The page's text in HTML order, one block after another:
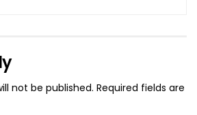
not be published. Required fields are